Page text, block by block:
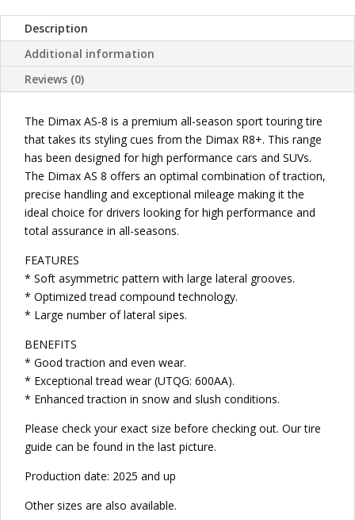
PASSENGER
TIRES
quantity
Description
Additional information
Reviews (0)
The Dimax AS-8 is a premium all-season sport touring tire
that takes its styling cues from the Dimax R8+. This range
has been designed for high performance cars and SUVs.
The Dimax AS 8 offers an optimal combination of traction,
precise handling and exceptional mileage making it the
ideal choice for drivers looking for high performance and
total assurance in all-seasons.
FEATURES
* Soft asymmetric pattern with large lateral grooves.
* Optimized tread compound technology.
* Large number of lateral sipes.
BENEFITS
* Good traction and even wear.
* Exceptional tread wear (UTQG: 600AA).
* Enhanced traction in snow and slush conditions.
Please check your exact size before checking out. Our tire
guide can be found in the last picture.
Production date: 2025 and up
Other sizes are also available.